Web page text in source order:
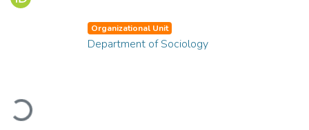
Loading...
Organizational Unit
Department of Sociology